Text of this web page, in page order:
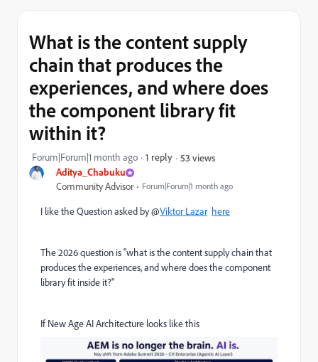
Aditya_Chabuku
Community Advisor Forum|Forum|1 month ago
What is the content supply
chain that produces the
experiences, and where does
the component library fit
within it?
Forum|Forum|1 month ago 1 reply 53 views
I like the Question asked by @Viktor Lazar here
The 2026 question is "what is the content supply chain that
produces the experiences, and where does the component
library fit inside it?"
If New Age AI Architecture looks like this